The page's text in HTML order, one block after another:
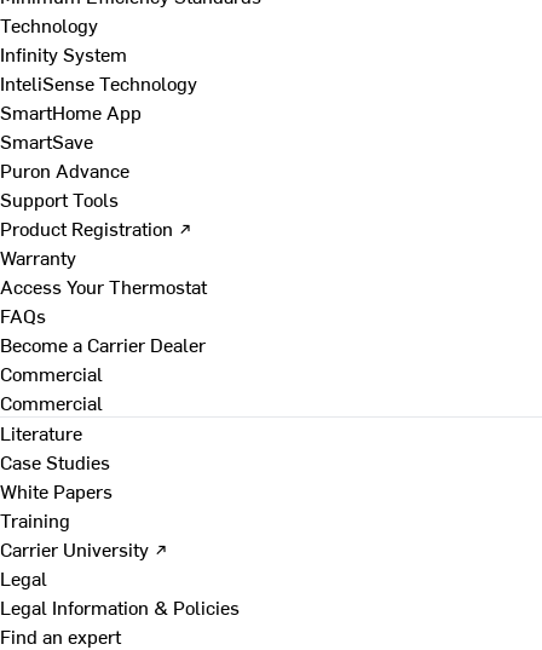
Technology
Infinity System
InteliSense Technology
SmartHome App
SmartSave
Puron Advance
Support Tools
Product Registration ↗
Warranty
Access Your Thermostat
FAQs
Become a Carrier Dealer
Commercial
Commercial
Literature
Case Studies
White Papers
Training
Carrier University ↗
Legal
Legal Information & Policies
Find an expert